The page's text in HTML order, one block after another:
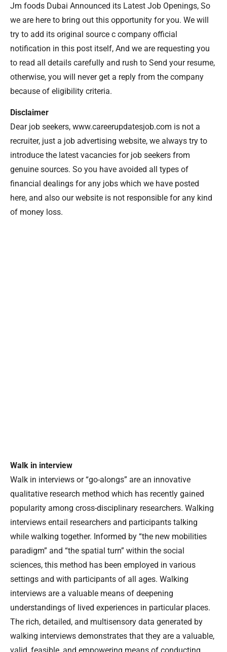
Jm foods Dubai Announced its Latest Job Openings, So
we are here to bring out this opportunity for you. We will
try to add its original source c company official
notification in this post itself, And we are requesting you
to read all details carefully and rush to Send your resume,
otherwise, you will never get a reply from the company
because of eligibility criteria.
Disclaimer
Dear job seekers, www.careerupdatesjob.com is not a
recruiter, just a job advertising website, we always try to
introduce the latest vacancies for job seekers from
genuine sources. So you have avoided all types of
financial dealings for any jobs which we have posted
here, and also our website is not responsible for any kind
of money loss.
Walk in interview
Walk in interviews or “go-alongs” are an innovative
qualitative research method which has recently gained
popularity among cross-disciplinary researchers. Walking
interviews entail researchers and participants talking
while walking together. Informed by “the new mobilities
paradigm” and “the spatial turn” within the social
sciences, this method has been employed in various
settings and with participants of all ages. Walking
interviews are a valuable means of deepening
understandings of lived experiences in particular places.
The rich, detailed, and multisensory data generated by
walking interviews demonstrates that they are a valuable,
valid, feasible, and empowering means of conducting